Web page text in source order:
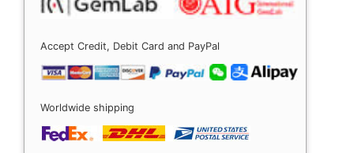
Accept Credit, Debit Card and PayPal
Worldwide shipping